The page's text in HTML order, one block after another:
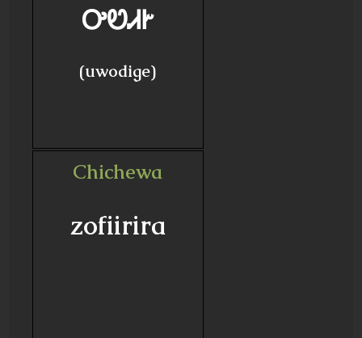
ᎤᏬᏗᎨ
(uwodige)
Chichewa
zofiirira